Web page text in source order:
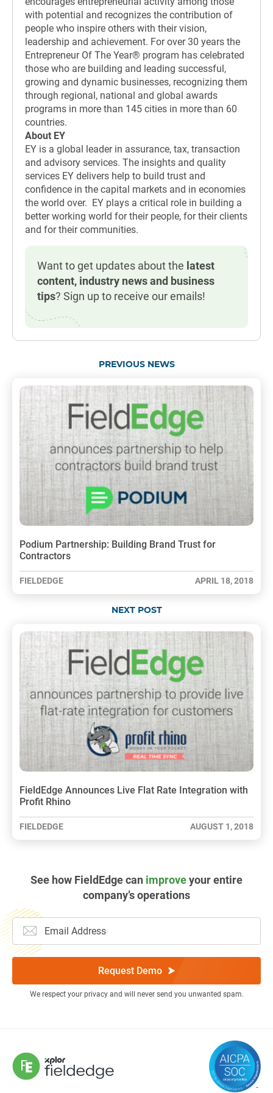
with potential and recognizes the contribution of
people who inspire others with their vision,
leadership and achievement. For over 30 years the
Entrepreneur Of The Year® program has celebrated
those who are building and leading successful,
growing and dynamic businesses, recognizing them
through regional, national and global awards
programs in more than 145 cities in more than 60
countries.
About EY
EY is a global leader in assurance, tax, transaction
and advisory services. The insights and quality
services EY delivers help to build trust and
confidence in the capital markets and in economies
the world over. EY plays a critical role in building a
better working world for their people, for their clients
and for their communities.
Want to get updates about the latest
content, industry news and business
tips? Sign up to receive our emails!
PREVIOUS NEWS
Podium Partnership: Building Brand Trust for
Contractors
FIELDEDGE APRIL 18, 2018
NEXT POST
FieldEdge Announces Live Flat Rate Integration with
Profit Rhino
FIELDEDGE AUGUST 1, 2018
See how FieldEdge can improveyour entire
company’s operations
Request Demo
We respect your privacy and will never send you unwanted spam.